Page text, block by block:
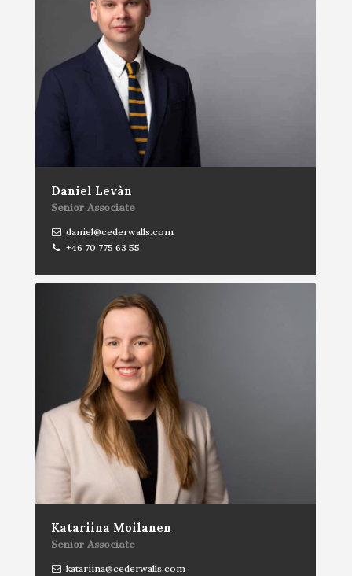
Daniel Levàn
Senior Associate
daniel@cederwalls.com
+46 70 775 63 55
Katariina Moilanen
Senior Associate
katariina@cederwalls.com